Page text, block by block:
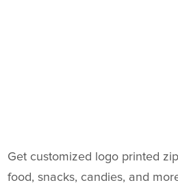
Get customized logo printed
food, snacks, candies, and